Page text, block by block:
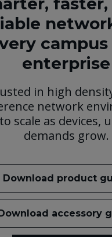
campus
enterprise
in high
network
scale as devices,
demands grow.
Download product
Download accessory